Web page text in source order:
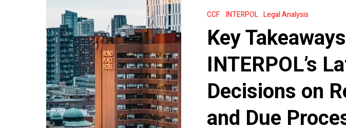
INTERPOL’s
Latest
Decisions
CCF INTERPOL Legal Analysis
Key
INTERPOL’s
Decisions on
and Due